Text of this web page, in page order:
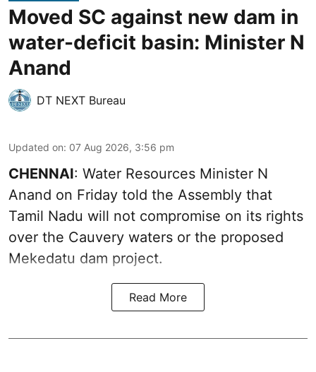
Moved SC against new dam in
water-deficit basin: Minister N
Anand
DT NEXT Bureau
Updated on: 07 Aug 2026, 3:56 pm
CHENNAI: Water Resources Minister N
Anand on Friday told the Assembly that
Tamil Nadu will not compromise on its rights
over the Cauvery waters or the proposed
Mekedatu dam project.
Read More